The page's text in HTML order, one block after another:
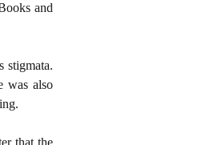
and
stigmata.
was also
that the